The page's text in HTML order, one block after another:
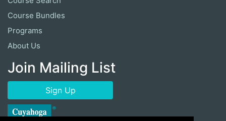
Course Bundles
Programs
About Us
Join Mailing List
Sign Up